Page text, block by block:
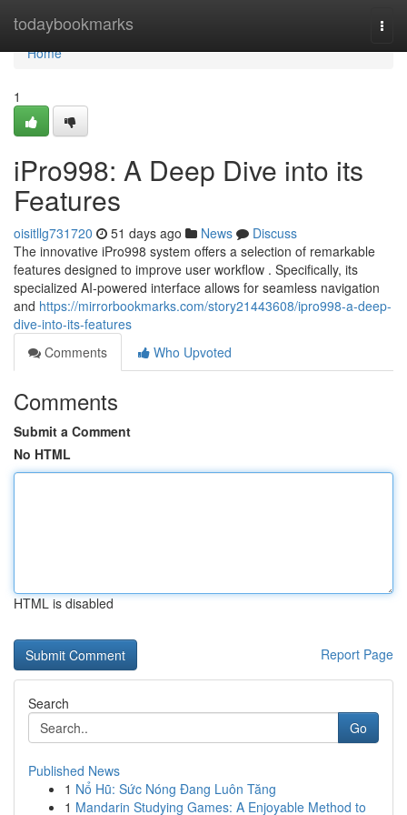
todaybookmarks
Home
Home
1
iPro998: A Deep Dive into its
Features
oisitllg731720 51 days ago News
Discuss
The innovative iPro998 system offers a selection of remarkable
features designed to improve user workflow . Specifically, its
specialized AI-powered interface allows for seamless navigation
and https://mirrorbookmarks.com/story21443608/ipro998-a-deep-
dive-into-its-features
Comments
Who Upvoted
Comments
Submit a Comment
No HTML
HTML is disabled
Report Page
Search
Go
Published News
1 Nổ Hũ: Sức Nóng Đang Luôn Tăng
1 Mandarin Studying Games: A Enjoyable Method to